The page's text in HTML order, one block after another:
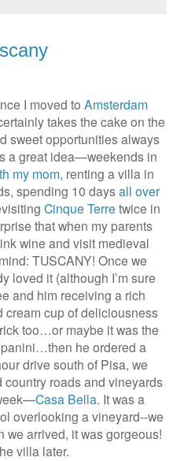
I moved to Amsterdam
takes the cake on the
sweet opportunities always
a great idea—weekends in
my mom, renting a villa in
spending 10 daysall over
Cinque Terre twice in
that when my parents
wine and visit medieval
TUSCANY! Once we
loved it (although I’m sure
and him receiving a rich
cup of deliciousness
too…or maybe it was the
he ordered a
drive south of Pisa, we
roads and vineyards
Casa Bella. It was a
overlooking a vineyard--we
we arrived, it was gorgeous!
villa later.